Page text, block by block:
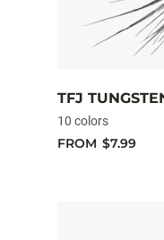
TFJ
10 colors
FROM $7.99